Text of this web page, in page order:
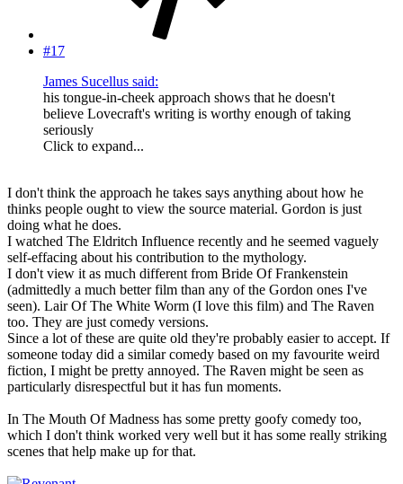
#17
James Sucellus said:
his tongue-in-cheek approach shows that he doesn't
believe Lovecraft's writing is worthy enough of taking
seriously
Click to expand...
I don't think the approach he takes says anything about how he
thinks people ought to view the source material. Gordon is just
doing what he does.
I watched The Eldritch Influence recently and he seemed vaguely
self-effacing about his contribution to the mythology.
I don't view it as much different from Bride Of Frankenstein
(admittedly a much better film than any of the Gordon ones I've
seen). Lair Of The White Worm (I love this film) and The Raven
too. They are just comedy versions.
Since a lot of these are quite old they're probably easier to accept. If
someone today did a similar comedy based on my favourite weird
fiction, I might be pretty annoyed. The Raven might be seen as
particularly disrespectful but it has fun moments.
In The Mouth Of Madness has some pretty goofy comedy too,
which I don't think worked very well but it has some really striking
scenes that help make up for that.